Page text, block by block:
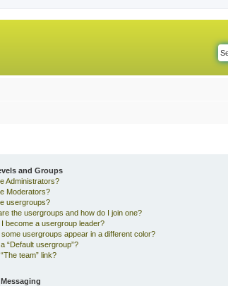
and Groups
Administrators?
Moderators?
usergroups?
the usergroups and how do I join one?
I become a usergroup leader?
some usergroups appear in a different color?
“Default usergroup”?
team” link?